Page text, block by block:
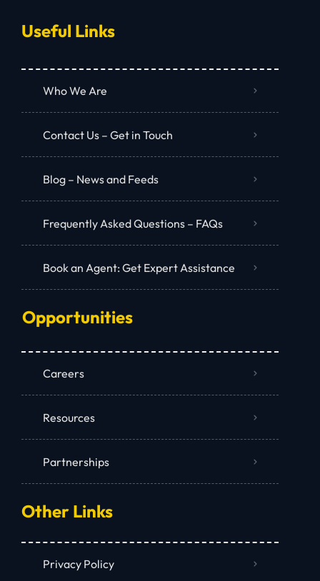
Useful Links
Who We Are
Contact Us – Get in Touch
Blog – News and Feeds
Frequently Asked Questions – FAQs
Book an Agent: Get Expert Assistance
Opportunities
Careers
Resources
Partnerships
Other Links
Privacy Policy